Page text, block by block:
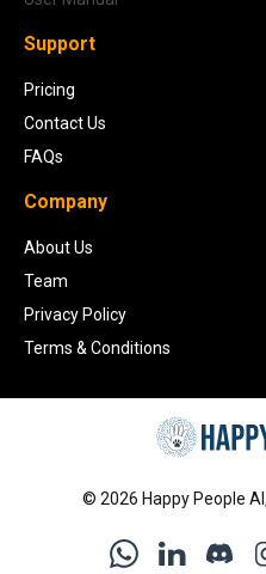
Support
Pricing
Contact Us
FAQs
Company
About Us
Team
Privacy Policy
Terms & Conditions
© 2026 Happy People